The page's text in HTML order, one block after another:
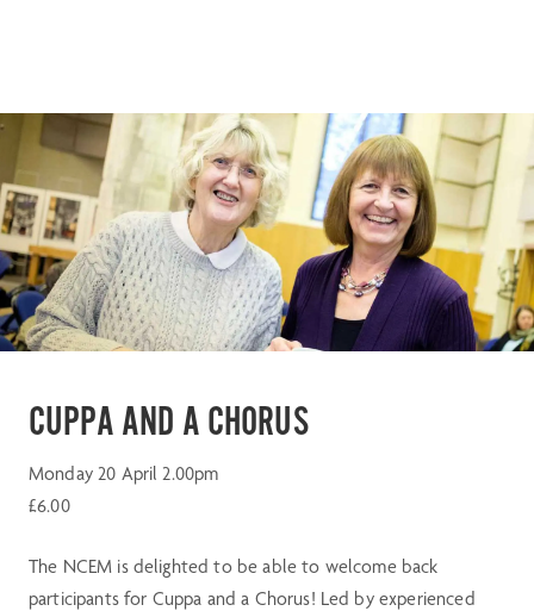
CUPPA AND A CHORUS
Monday 20 April 2.00pm
£6.00
The NCEM is delighted to be able to welcome back
participants for Cuppa and a Chorus! Led by experienced